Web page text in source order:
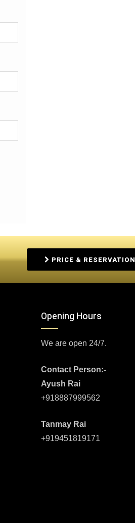
PRICE & RESERVATION
Opening Hours
We are open 24/7.
Contact Person:-
Ayush Rai
+918887999562
Tanmay Rai
+919451819171